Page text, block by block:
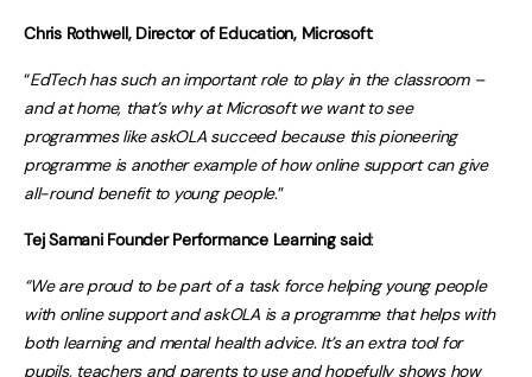
Chris Rothwell, Director of Education, Microsoft:
“EdTech has such an important role to play in the classroom –
and at home, that’s why at Microsoft we want to see
programmes like askOLA succeed because this pioneering
programme is another example of how online support can give
all-round benefit to young people.”
Tej Samani Founder Performance Learning said:
“We are proud to be part of a task force helping young people
with online support and askOLA is a programme that helps with
both learning and mental health advice. It’s an extra tool for
pupils, teachers and parents to use and hopefully shows how